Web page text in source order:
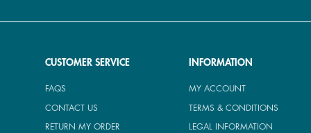
CUSTOMER SERVICE
FAQS
CONTACT US
RETURN MY ORDER
INFORMATION
MY ACCOUNT
TERMS & CONDITIONS
LEGAL INFORMATION